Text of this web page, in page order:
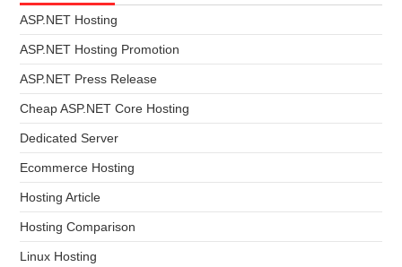
ASP.NET Hosting
ASP.NET Hosting Promotion
ASP.NET Press Release
Cheap ASP.NET Core Hosting
Dedicated Server
Ecommerce Hosting
Hosting Article
Hosting Comparison
Linux Hosting